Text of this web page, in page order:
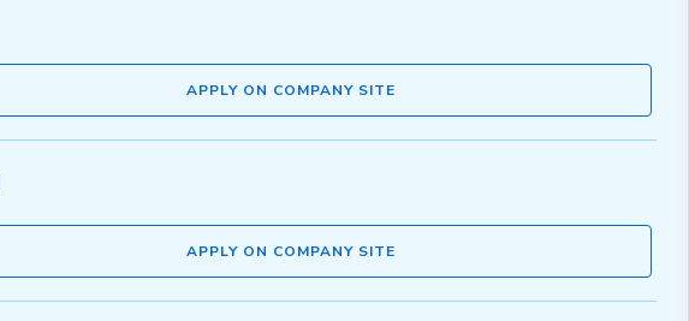
APPLY ON COMPANY SITE
APPLY ON COMPANY SITE